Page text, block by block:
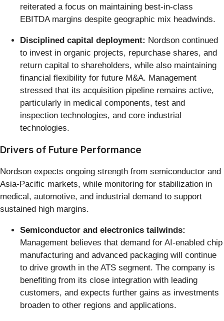
reiterated a focus on maintaining best-in-class
EBITDA margins despite geographic mix headwinds.
Disciplined capital deployment: Nordson continued
to invest in organic projects, repurchase shares, and
return capital to shareholders, while also maintaining
financial flexibility for future M&A. Management
stressed that its acquisition pipeline remains active,
particularly in medical components, test and
inspection technologies, and core industrial
technologies.
Drivers of Future Performance
Nordson expects ongoing strength from semiconductor and
Asia-Pacific markets, while monitoring for stabilization in
medical, automotive, and industrial demand to support
sustained high margins.
Semiconductor and electronics tailwinds:
Management believes that demand for AI-enabled chip
manufacturing and advanced packaging will continue
to drive growth in the ATS segment. The company is
benefiting from its close integration with leading
customers, and expects further gains as investments
broaden to other regions and applications.